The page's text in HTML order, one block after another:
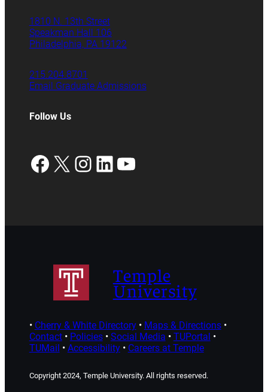
1810 N. 13th Street
Speakman Hall 106
Philadelphia, PA 19122
215.204.8701
Email Graduate Admissions
Follow Us
Facebook
X Instagram
LinkedIn
YouTube
Temple
University
• Cherry & White Directory• Maps & Directions•
Contact• Policies• Social Media • TUPortal •
TUMail • Accessibility• Careers at Temple
Copyright 2024, Temple University. All rights reserved.